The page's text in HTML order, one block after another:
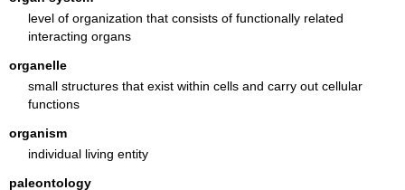
level of organization that consists of functionally related
interacting organs
organelle
small structures that exist within cells and carry out cellular
functions
organism
individual living entity
paleontology